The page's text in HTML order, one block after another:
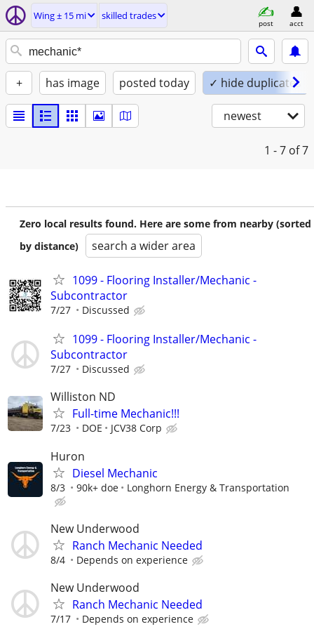
Wing ± 15 mi skilled trades
post acct
+ has image posted today ✓ hide duplicates
newest
1 - 7 of 7
Zero local results found. Here are some from nearby (sorted
by distance)
search a wider area
1099 - Flooring Installer/Mechanic -
Subcontractor
7/27 Discussed
1099 - Flooring Installer/Mechanic -
Subcontractor
7/27 Discussed
Williston ND
Full-time Mechanic!!!
7/23 DOE JCV38 Corp
Huron
Diesel Mechanic
8/3 90k+ doe Longhorn Energy & Transportation
New Underwood
Ranch Mechanic Needed
8/4 Depends on experience
New Underwood
Ranch Mechanic Needed
7/17 Depends on experience